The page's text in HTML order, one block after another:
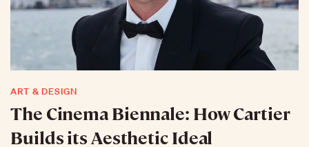
ART & DESIGN
The Cinema Biennale: How Cartier
Builds its Aesthetic Ideal